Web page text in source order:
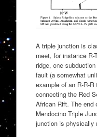
A triple junction is
meet, for instance R-
ridge, one
fault (a somewhat
example of an R-R-
connecting the Red
African Rift. The end
Mendocino Triple
junction is physically